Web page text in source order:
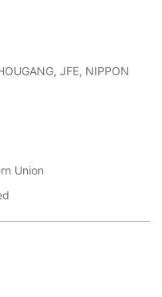
JFE, NIPPON
Union